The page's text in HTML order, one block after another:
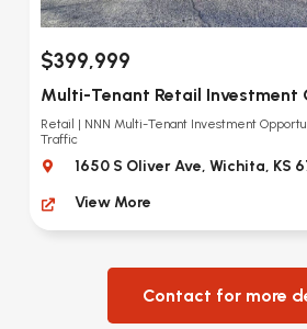
$399,999
Multi-Tenant Retail
Retail | NNN Multi-Tenant Investment
Traffic
1650 S Oliver Ave, Wichita, KS
View More
Contact for more